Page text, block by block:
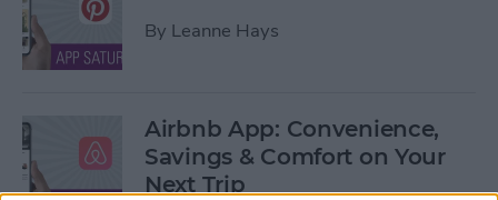
By Leanne Hays
Airbnb App: Convenience,
Savings & Comfort on Your
Next Trip